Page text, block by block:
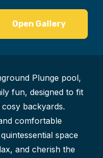
Open Gallery
Plunge pool,
fun, designed to fit
backyards.
comfortable
space
and cherish the